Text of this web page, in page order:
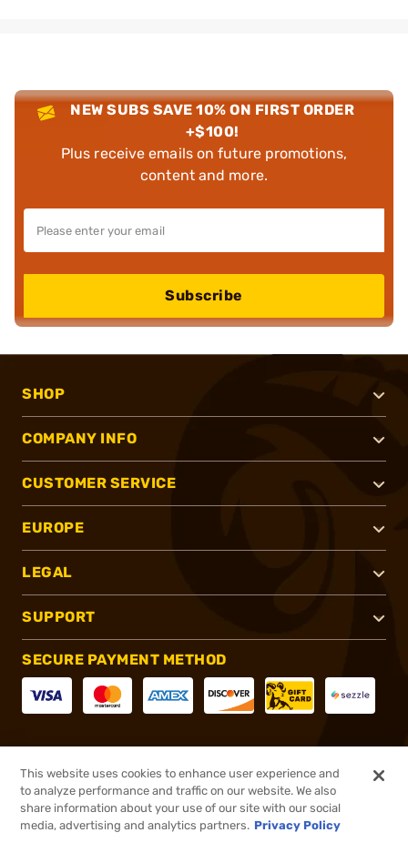
NEW SUBS SAVE 10% ON FIRST ORDER
+$100!
Plus receive emails on future promotions,
content and more.
Subscribe
SHOP
COMPANY INFO
CUSTOMER SERVICE
EUROPE
LEGAL
SUPPORT
SECURE PAYMENT METHOD
This website uses cookies to enhance user experience and
to analyze performance and traffic on our website. We also
share information about your use of our site with our social
media, advertising and analytics partners. Privacy Policy